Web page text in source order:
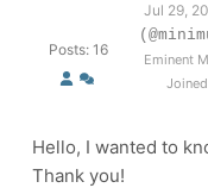
Posts: 16
Jul 29,
Eminent
Hello, I wanted to
Thank you!